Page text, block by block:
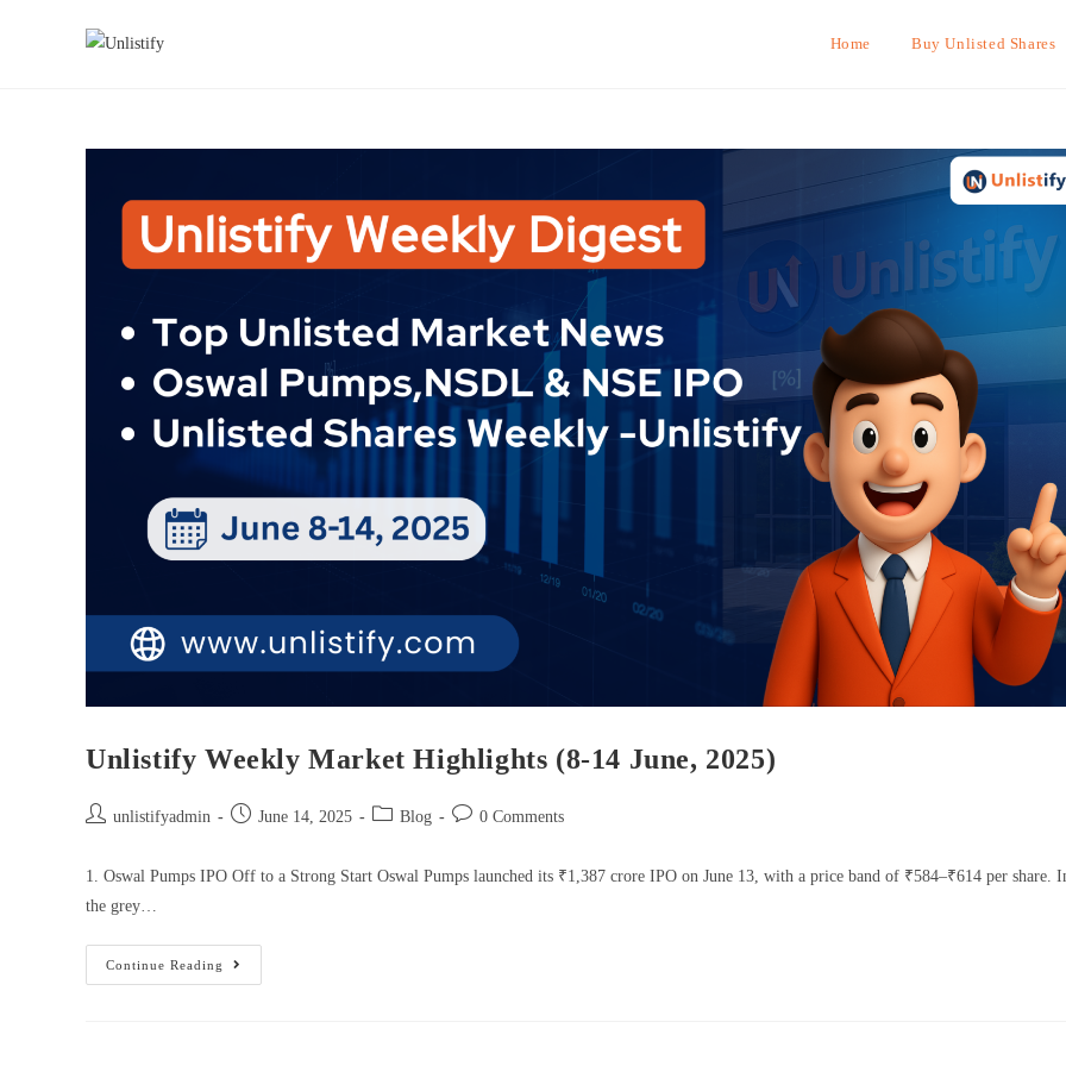
Home Buy Unlisted Shares
Unlistify Weekly Market Highlights (8-14 June, 2025)
unlistifyadmin June 14, 2025 Blog 0 Comments
1. Oswal Pumps IPO Off to a Strong Start Oswal Pumps launched its ₹1,387 crore IPO on June 13, with a price band of ₹584–₹614 per share.
the grey…
Continue Reading